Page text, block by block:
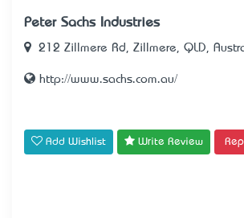
Peter Sachs Industries
212 Zillmere Rd, Zillmere, QLD,
http://www.sachs.com.au/
Add Wishlist Write Review